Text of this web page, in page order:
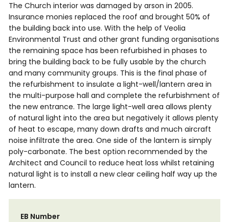
The Church interior was damaged by arson in 2005.
Insurance monies replaced the roof and brought 50% of
the building back into use. With the help of Veolia
Environmental Trust and other grant funding organisations
the remaining space has been refurbished in phases to
bring the building back to be fully usable by the church
and many community groups. This is the final phase of
the refurbishment to insulate a light-well/lantern area in
the multi-purpose hall and complete the refurbishment of
the new entrance. The large light-well area allows plenty
of natural light into the area but negatively it allows plenty
of heat to escape, many down drafts and much aircraft
noise infiltrate the area. One side of the lantern is simply
poly-carbonate. The best option recommended by the
Architect and Council to reduce heat loss whilst retaining
natural light is to install a new clear ceiling half way up the
lantern.
EB Number